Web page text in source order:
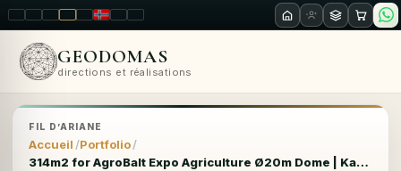
LT ENPL FR RUNOSKRO
GEODOMAS
directions et réalisations
FIL D’ARIANE
Accueil Portfolio
314m2 for AgroBalt Expo Agriculture Ø20m Dome | Kaunas, Lithuania